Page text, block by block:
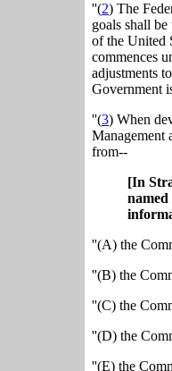
''(2) The
goals shall
of the United
commences
adjustments
Government
''(3) When
Management
from--
[In
''(A) the
''(B) the
''(C) the
''(D) the
''(E) the